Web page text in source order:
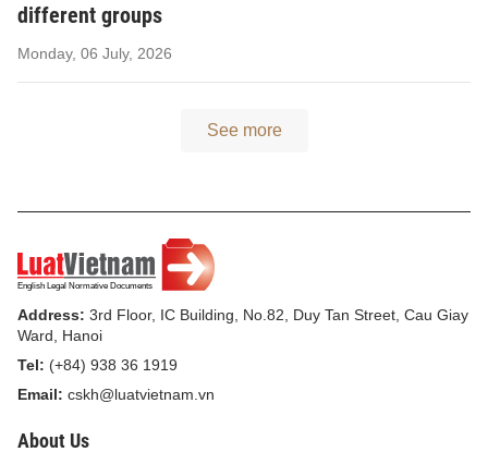
different groups
Monday, 06 July, 2026
See more
Address: 3rd Floor, IC Building, No.82, Duy Tan Street, Cau Giay
Ward, Hanoi
Tel: (+84) 938 36 1919
Email: cskh@luatvietnam.vn
About Us